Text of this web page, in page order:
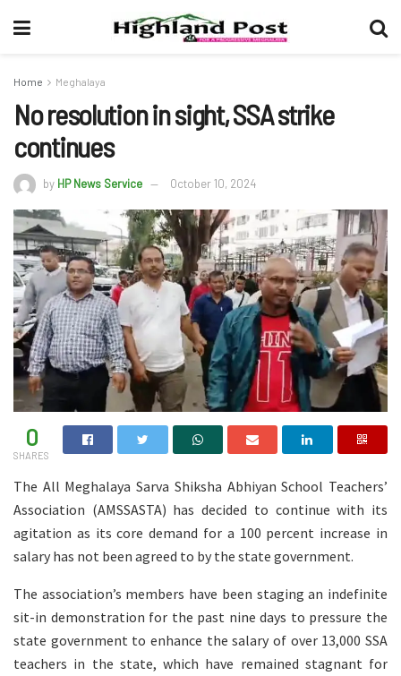
Home Meghalaya
No resolution in sight, SSA strike
continues
by HP News Service October 10, 2024
0
SHARES
The All Meghalaya Sarva Shiksha Abhiyan School Teachers’
Association (AMSSASTA) has decided to continue with its
agitation as its core demand for a 100 percent increase in
salary has not been agreed to by the state government.
The association’s members have been staging an indefinite
sit-in demonstration for the past nine days to pressure the
state government to enhance the salary of over 13,000 SSA
teachers in the state, which have remained stagnant for